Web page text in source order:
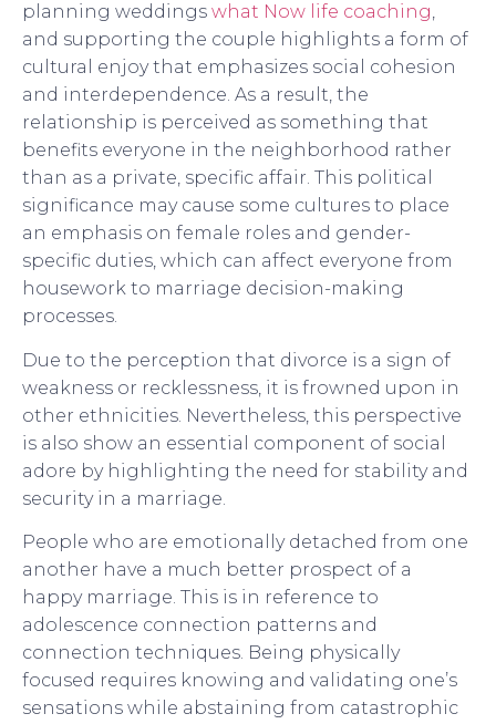
planning weddings what Now life coaching,
and supporting the couple highlights a form of
cultural enjoy that emphasizes social cohesion
and interdependence. As a result, the
relationship is perceived as something that
benefits everyone in the neighborhood rather
than as a private, specific affair. This political
significance may cause some cultures to place
an emphasis on female roles and gender-
specific duties, which can affect everyone from
housework to marriage decision-making
processes.
Due to the perception that divorce is a sign of
weakness or recklessness, it is frowned upon in
other ethnicities. Nevertheless, this perspective
is also show an essential component of social
adore by highlighting the need for stability and
security in a marriage.
People who are emotionally detached from one
another have a much better prospect of a
happy marriage. This is in reference to
adolescence connection patterns and
connection techniques. Being physically
focused requires knowing and validating one’s
sensations while abstaining from catastrophic